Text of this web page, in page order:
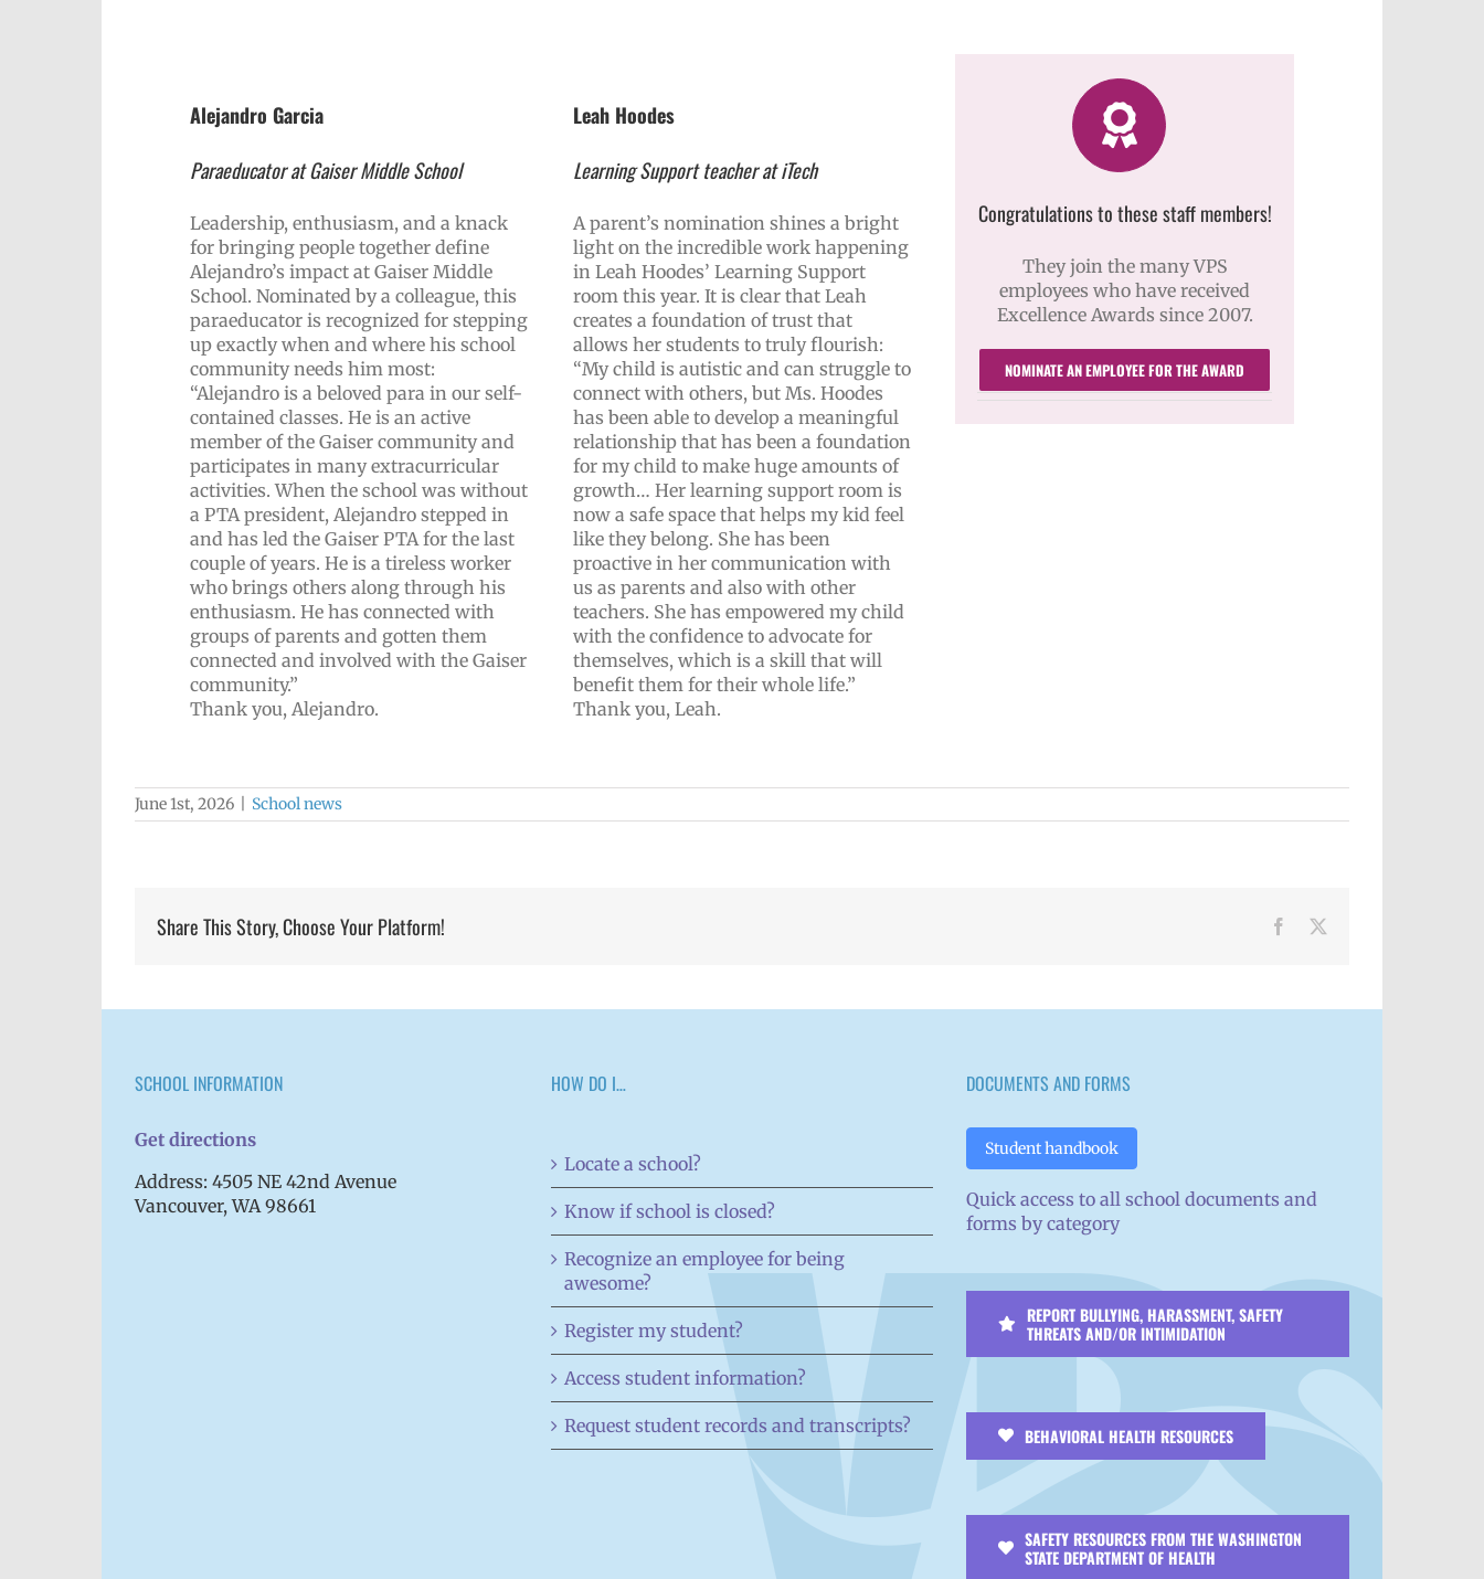
Alejandro Garcia
Paraeducator at Gaiser Middle School
Leadership, enthusiasm, and a knack
for bringing people together define
Alejandro’s impact at Gaiser Middle
School. Nominated by a colleague, this
paraeducator is recognized for stepping
up exactly when and where his school
community needs him most:
“Alejandro is a beloved para in our self-
contained classes. He is an active
member of the Gaiser community and
participates in many extracurricular
activities. When the school was without
a PTA president, Alejandro stepped in
and has led the Gaiser PTA for the last
couple of years. He is a tireless worker
who brings others along through his
enthusiasm. He has connected with
groups of parents and gotten them
connected and involved with the Gaiser
community.”
Thank you, Alejandro.
Leah Hoodes
Learning Support teacher at iTech
A parent’s nomination shines a bright
light on the incredible work happening
in Leah Hoodes’ Learning Support
room this year. It is clear that Leah
creates a foundation of trust that
allows her students to truly flourish:
“My child is autistic and can struggle to
connect with others, but Ms. Hoodes
has been able to develop a meaningful
relationship that has been a foundation
for my child to make huge amounts of
growth… Her learning support room is
now a safe space that helps my kid feel
like they belong. She has been
proactive in her communication with
us as parents and also with other
teachers. She has empowered my child
with the confidence to advocate for
themselves, which is a skill that will
benefit them for their whole life.”
Thank you, Leah.
Congratulations to these staff members!
They join the many VPS
employees who have received
Excellence Awards since 2007.
NOMINATE AN EMPLOYEE FOR THE AWARD
June 1st, 2026 School news
Share This Story, Choose Your Platform! Facebook
SCHOOL INFORMATION
Get directions
Address: 4505 NE 42nd Avenue
Vancouver, WA 98661
HOW DO I…
Locate a school?
Know if school is closed?
Recognize an employee for being
awesome?
Register my student?
Access student information?
Request student records and transcripts?
DOCUMENTS AND FORMS
Student handbook
Quick access to all school documents and
forms by category
REPORT BULLYING, HARASSMENT, SAFETY
THREATS AND/OR INTIMIDATION
BEHAVIORAL HEALTH RESOURCES
SAFETY RESOURCES FROM THE WASHINGTON
STATE DEPARTMENT OF HEALTH